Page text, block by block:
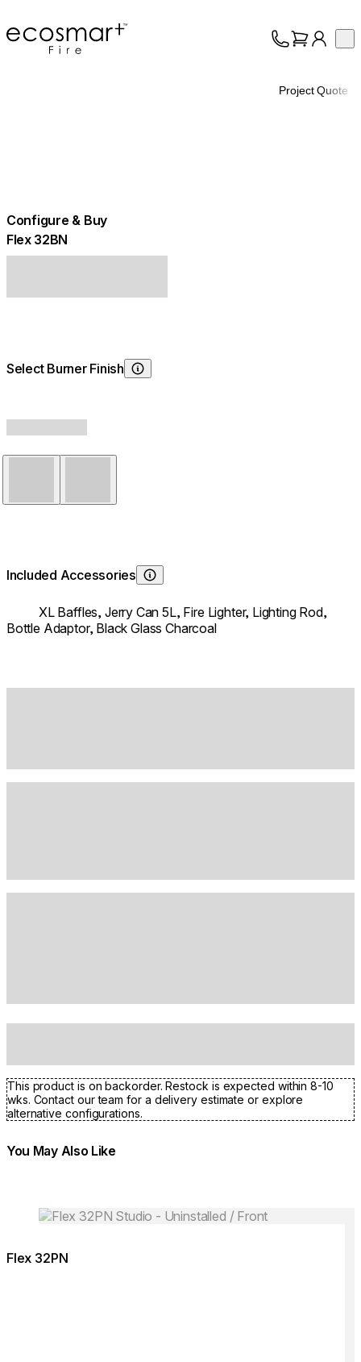
EcoSmart Fire
Project Quote
Configure & Buy
Flex 32BN
Select Burner Finish
Choosing Burner Finish
Included Accessories
Learn About
XL Baffles, Jerry Can 5L, Fire Lighter, Lighting Rod,
Bottle Adaptor, Black Glass Charcoal
This product is on backorder. Restock is expected within 8-10
wks. Contact our team for a delivery estimate or explore
alternative configurations.
You May Also Like
Loading image...
Flex 32PN